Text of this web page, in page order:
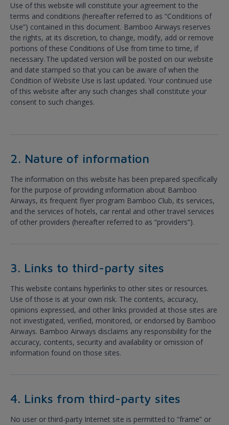
Use of this website will constitute your agreement to the
terms and conditions (hereafter referred to as “Conditions of
Use”) contained in this document. Bamboo Airways reserves
the rights, at its discretion, to change, modify, add or remove
portions of these Conditions of Use from time to time, if
necessary. The updated version will be posted on our website
and date stamped so that you can be aware of when the
Condition of Website Use is last updated. Your continued use
of this website after any such changes shall constitute your
consent to such changes.
2. Nature of information
The information on this website has been prepared specifically
for the purpose of providing information about Bamboo
Airways, its frequent flyer program Bamboo Club, its services,
and the services of hotels, car rental and other travel services
of other providers (hereafter referred to as “providers”).
3. Links to third-party sites
This website contains hyperlinks to other sites or resources.
Use of those is at your own risk. The contents, accuracy,
opinions expressed, and other links provided at those sites are
not investigated, verified, monitored, or endorsed by Bamboo
Airways. Bamboo Airways disclaims any responsibility for the
accuracy, contents, security and availability or omission of
information found on those sites.
4. Links from third-party sites
No user or third-party Internet site is permitted to “frame” or